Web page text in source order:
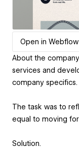
Open in Webflow
About the
services and
company specifics.
The task was to
equal to moving
Solution.